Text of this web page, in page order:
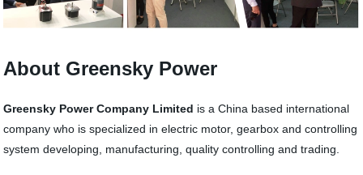
About Greensky Power
Greensky Power Company Limited is a China based international
company who is specialized in electric motor, gearbox and controlling
system developing, manufacturing, quality controlling and trading.